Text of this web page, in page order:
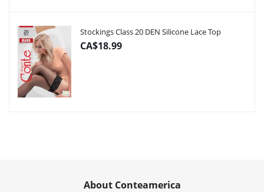
Stockings Class 20 DEN Silicone Lace Top
CA$18.99
About Conteamerica